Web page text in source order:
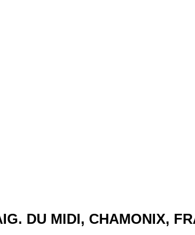
DU MIDI, CHAMONIX,